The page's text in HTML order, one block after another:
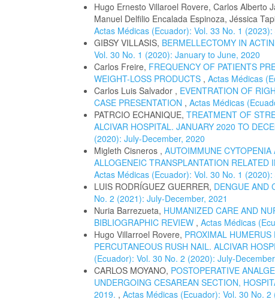
Hugo Ernesto Villaroel Rovere, Carlos Alberto
Manuel Delfilio Encalada Espinoza, Jéssica
Actas Médicas (Ecuador): Vol. 33 No. 1
GIBSY VILLASIS, BERMELLECTOMY IN
Vol. 30 No. 1 (2020): January to June, 2020
Carlos Freire, FREQUENCY OF PATIENTS
WEIGHT-LOSS PRODUCTS , Actas Médicas
Carlos Luis Salvador , EVENTRATION OF
CASE PRESENTATION , Actas Médicas
PATRCIO ECHANIQUE, TREATMENT OF
ALCIVAR HOSPITAL. JANUARY 2020 TO
(2020): July-December, 2020
Migleth Cisneros , AUTOIMMUNE
ALLOGENEIC TRANSPLANTATION
Actas Médicas (Ecuador): Vol. 30 No. 1
LUIS RODRÍGUEZ GUERRER, DENGUE AND
No. 2 (2021): July-December, 2021
Nuria Barrezueta, HUMANIZED CARE AND
BIBLIOGRAPHIC REVIEW , Actas Médicas
Hugo Villarroel Rovere, PROXIMAL
PERCUTANEOUS RUSH NAIL. ALCIVAR
(Ecuador): Vol. 30 No. 2 (2020): July-
CARLOS MOYANO, POSTOPERATIVE
UNDERGOING CESAREAN SECTION,
2019. , Actas Médicas (Ecuador): Vol. 30 No.